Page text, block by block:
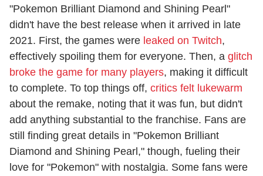
"Pokemon Brilliant Diamond and Shining Pearl"
didn't have the best release when it arrived in late
2021. First, the games were leaked on Twitch,
effectively spoiling them for everyone. Then, a glitch
broke the game for many players, making it difficult
to complete. To top things off, critics felt lukewarm
about the remake, noting that it was fun, but didn't
add anything substantial to the franchise. Fans are
still finding great details in "Pokemon Brilliant
Diamond and Shining Pearl," though, fueling their
love for "Pokemon" with nostalgia. Some fans were